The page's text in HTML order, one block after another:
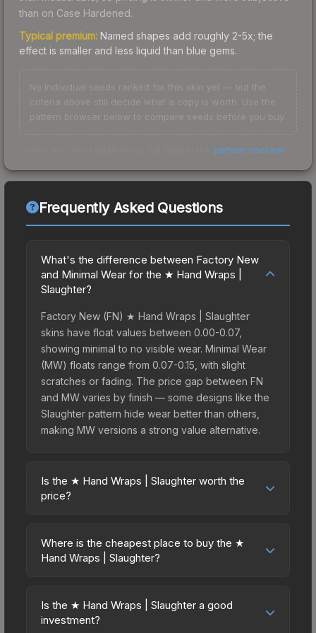
than on Case Hardened.
Typical premium: Named shapes add roughly 2-5x; the
effect is smaller and less liquid than blue gems.
No individual seeds ranked for this skin yet — but the
criteria above still decide what a copy is worth. Use the
pattern browser below to compare seeds before you buy.
pattern checker.
Frequently Asked Questions
What's the difference between Factory New
and Minimal Wear for the ★ Hand Wraps |
Slaughter?
Factory New (FN) ★ Hand Wraps | Slaughter
skins have float values between 0.00-0.07,
showing minimal to no visible wear. Minimal Wear
(MW) floats range from 0.07-0.15, with slight
scratches or fading. The price gap between FN
and MW varies by finish — some designs like the
Slaughter pattern hide wear better than others,
making MW versions a strong value alternative.
Is the ★ Hand Wraps | Slaughter worth the
price?
high price bracket. It features a distinctive
Slaughter design that stands out in-game and
balance of visual appeal and investment stability
compared to budget alternatives.
Where is the cheapest place to buy the ★
Hand Wraps | Slaughter?
across marketplaces due to fees, regional
pricing, and seller competition. This skin can be
Is the ★ Hand Wraps | Slaughter a good
investment?